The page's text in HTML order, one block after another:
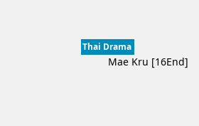
Thai Drama
Mae Kru [16End]